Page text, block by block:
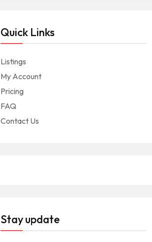
Quick Links
Listings
My Account
Pricing
FAQ
Contact Us
Stay update